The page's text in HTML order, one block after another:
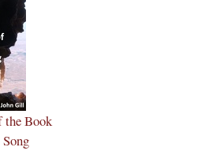
the Book